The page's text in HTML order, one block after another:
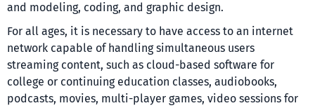
and modeling, coding, and graphic design.
For all ages, it is necessary to have access to an internet
network capable of handling simultaneous users
streaming content, such as cloud-based software for
college or continuing education classes, audiobooks,
podcasts, movies, multi-player games, video sessions for